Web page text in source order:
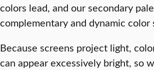
colors lead, and our secondary
complementary and dynamic color
Because screens project light,
can appear excessively bright, so